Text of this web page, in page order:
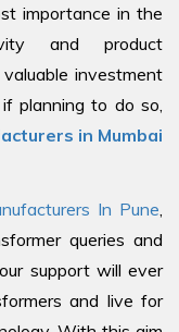
importance in the
and product
investment
planning to do so,
in Mumbai
In Pune
queries and
support will ever
and live for